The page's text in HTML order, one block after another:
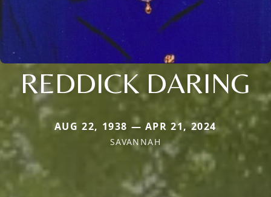
REDDICK DARING
AUG 22, 1938 — APR 21, 2024
SAVANNAH